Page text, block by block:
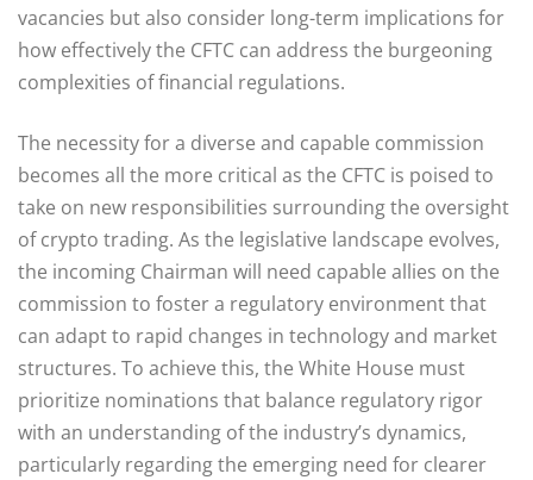
vacancies but also consider long-term implications for
how effectively the CFTC can address the burgeoning
complexities of financial regulations.
The necessity for a diverse and capable commission
becomes all the more critical as the CFTC is poised to
take on new responsibilities surrounding the oversight
of crypto trading. As the legislative landscape evolves,
the incoming Chairman will need capable allies on the
commission to foster a regulatory environment that
can adapt to rapid changes in technology and market
structures. To achieve this, the White House must
prioritize nominations that balance regulatory rigor
with an understanding of the industry’s dynamics,
particularly regarding the emerging need for clearer